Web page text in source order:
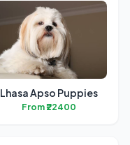
Lhasa Apso Puppies
From ₹22400